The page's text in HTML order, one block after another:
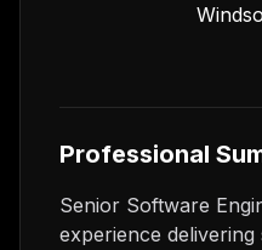
Professional
Senior Software
experience